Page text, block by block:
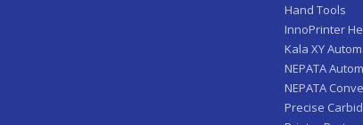
Hand Tools
InnoPrinter
Kala XY
NEPATA
NEPATA
Precise